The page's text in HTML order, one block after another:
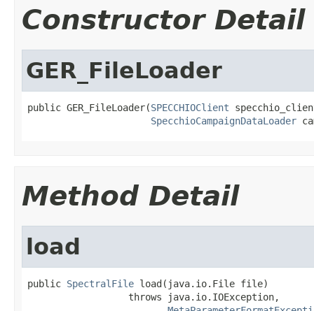
Constructor Detail
GER_FileLoader
public GER_FileLoader(SPECCHIOClient
SpecchioCampaignDataLoader
Method Detail
load
public SpectralFile load(java.io.File file)
                  throws java.io.IOException,